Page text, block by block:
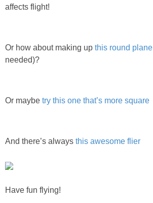
affects flight!
Or how about making up this round plane
needed)?
Or maybe try this one that’s more square
And there’s always this awesome flier
Have fun flying!